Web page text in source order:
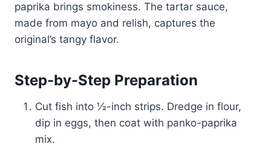
paprika brings smokiness. The tartar sauce,
made from mayo and relish, captures the
original’s tangy flavor.
Step-by-Step Preparation
Cut fish into ½-inch strips. Dredge in flour,
dip in eggs, then coat with panko-paprika
mix.